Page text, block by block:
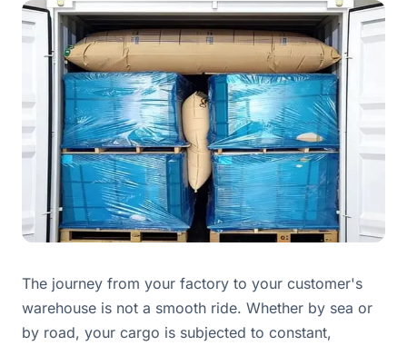
The journey from your factory to your customer's
warehouse is not a smooth ride. Whether by sea or
by road, your cargo is subjected to constant,